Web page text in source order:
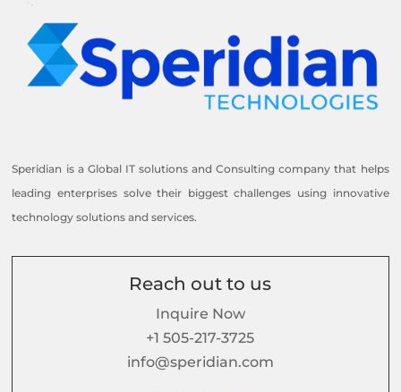
Speridian is a Global IT solutions and Consulting company that helps
leading enterprises solve their biggest challenges using innovative
technology solutions and services.
Reach out to us
Inquire Now
+1 505-217-3725
info@speridian.com